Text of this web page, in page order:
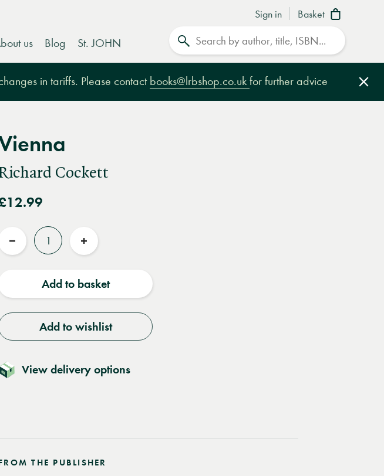
Sign in Basket
us Blog St. JOHN
in tariffs. Please contact books@lrbshop.co.uk for further advice
Cockett
Quantity
Reduce
Increase
Add to basket
Add to wishlist
View delivery options
THE PUBLISHER